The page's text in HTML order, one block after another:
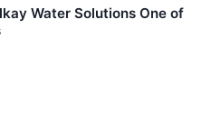
Water Solutions One of